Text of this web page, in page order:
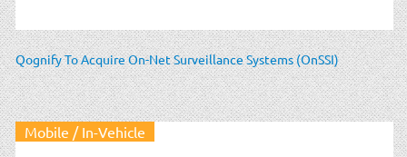
Qognify To Acquire On-Net Surveillance Systems (OnSSI)
Mobile / In-Vehicle